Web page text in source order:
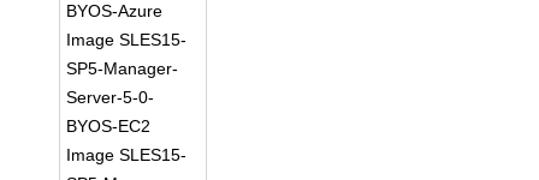
BYOS-Azure
Image SLES15-
SP5-Manager-
Server-5-0-
BYOS-EC2
Image SLES15-